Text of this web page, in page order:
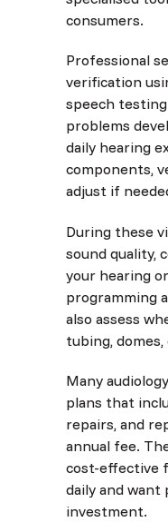
consumers.
Professional
verification
speech
problems
daily hearing
components,
adjust if
During these
sound quality,
your hearing
programming
also assess
tubing,
Many
plans that
repairs, and
annual fee.
cost-effective
daily and
investment.